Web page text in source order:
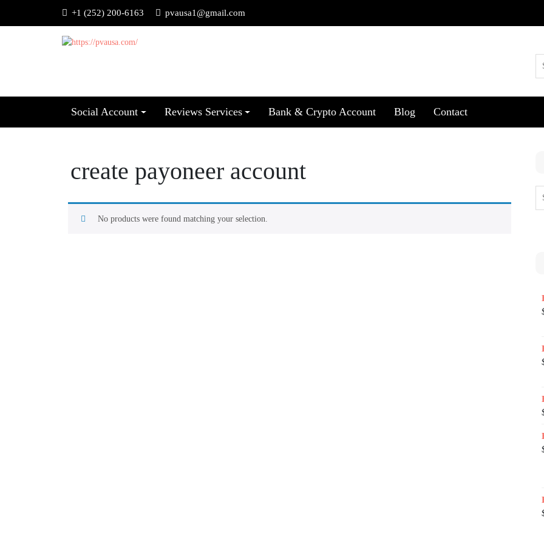
+1 (252) 200-6163 pvausa1@gmail.com
Social Account Reviews Services Bank & Crypto Account Blog Contact
create payoneer account
No products were found matching your selection.